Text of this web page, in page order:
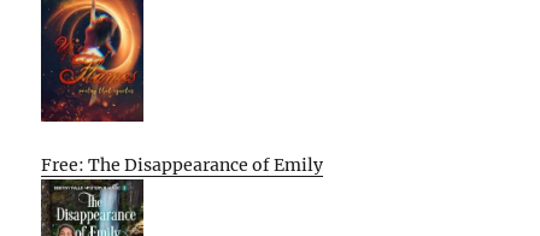
Free: The Disappearance of Emily